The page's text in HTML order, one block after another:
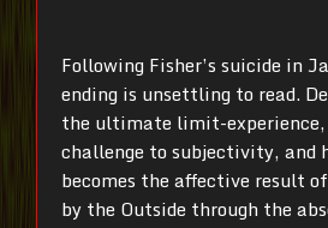
Following Fisher’s suicide in
ending is unsettling to read.
the ultimate limit-
challenge to subjectivity, and
becomes the affective result
by the Outside through the